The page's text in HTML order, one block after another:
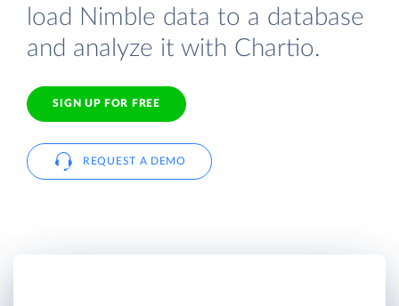
load Nimble data to a database
and analyze it with Chartio.
SIGN UP FOR FREE
REQUEST A DEMO